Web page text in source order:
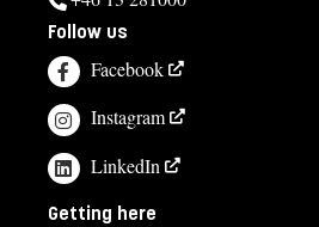
Follow us
Facebook
Instagram
LinkedIn
Getting here